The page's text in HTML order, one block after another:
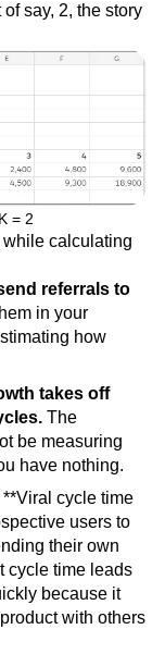
say, 2, the story
= 2
calculating
referrals to
in your
how
takes off
The
be measuring
have nothing.
cycle time
users to
their own
cycle time leads
because it
with others